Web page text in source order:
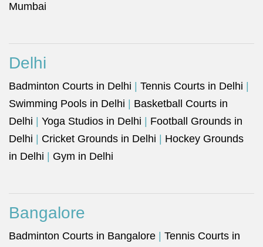
Mumbai
Delhi
Badminton Courts in Delhi Tennis Courts in Delhi
Swimming Pools in Delhi
Basketball Courts in
Delhi
Yoga Studios in Delhi
Football Grounds in
Delhi
Cricket Grounds in Delhi
Hockey Grounds
in Delhi
Gym in Delhi
Bangalore
Badminton Courts in Bangalore
Tennis Courts in